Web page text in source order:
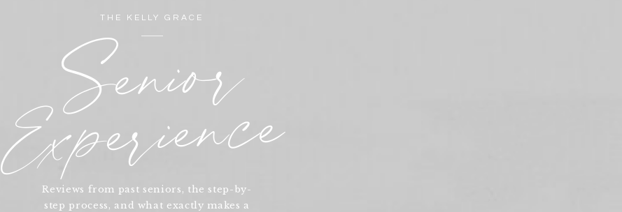
Experience
THE KELLY GRACE
Reviews from past seniors, the step-by-
step process, and what exactly makes a
Senior